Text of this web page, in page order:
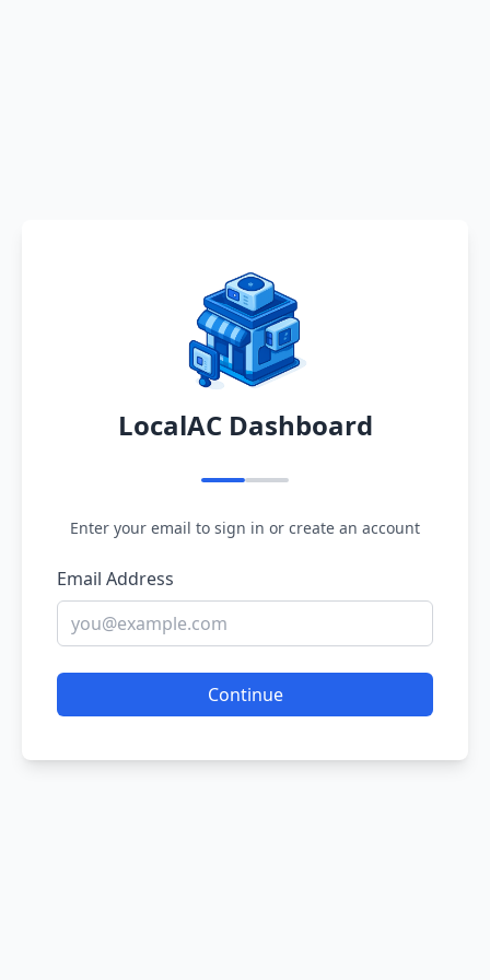
LocalAC Dashboard
Enter your email to sign in or create an account
Email Address
Continue